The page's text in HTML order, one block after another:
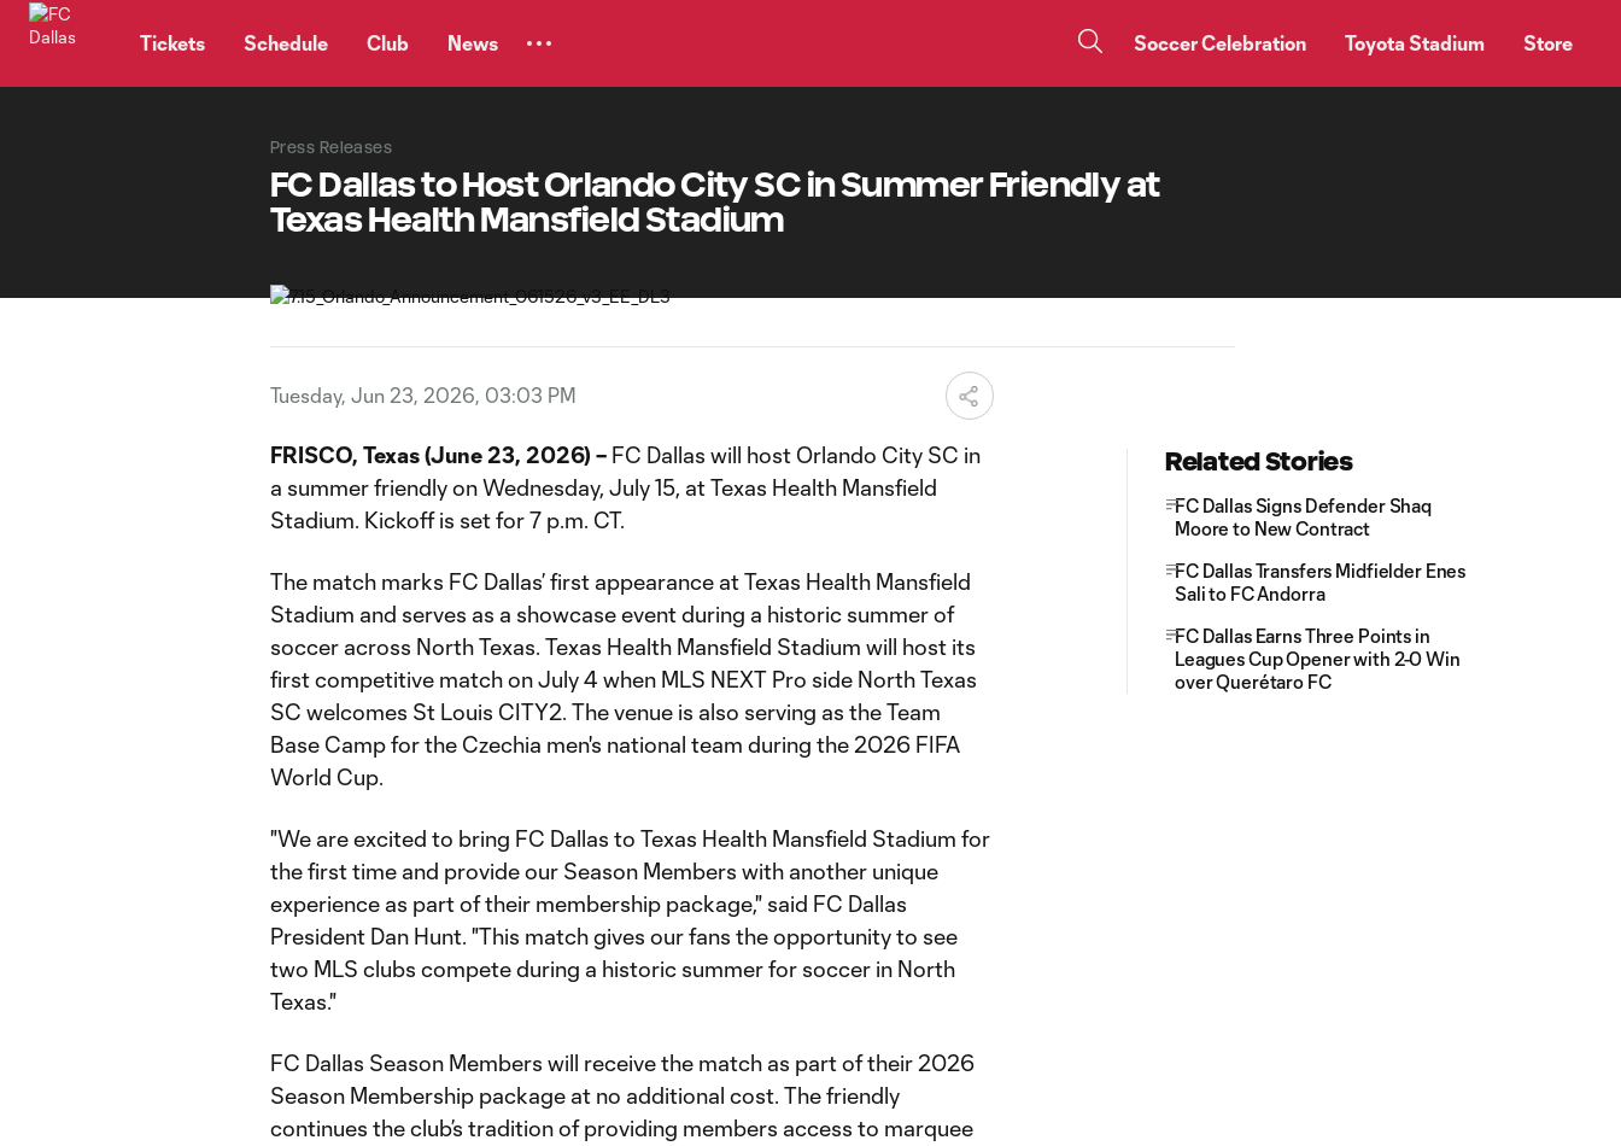
Tickets Schedule Club News Soccer Celebration Toyota Stadium Store
Press Releases
FC Dallas to Host Orlando City SC in Summer Friendly at
Texas Health Mansfield Stadium
Tuesday, Jun 23, 2026, 03:03 PM
FRISCO, Texas (June 23, 2026) – FC Dallas will host Orlando City SC in
a summer friendly on Wednesday, July 15, at Texas Health Mansfield
Stadium. Kickoff is set for 7 p.m. CT.
The match marks FC Dallas’ first appearance at Texas Health Mansfield
Stadium and serves as a showcase event during a historic summer of
soccer across North Texas. Texas Health Mansfield Stadium will host its
first competitive match on July 4 when MLS NEXT Pro side North Texas
SC welcomes St Louis CITY2. The venue is also serving as the Team
Base Camp for the Czechia men's national team during the 2026 FIFA
World Cup.
"We are excited to bring FC Dallas to Texas Health Mansfield Stadium for
the first time and provide our Season Members with another unique
experience as part of their membership package," said FC Dallas
President Dan Hunt. "This match gives our fans the opportunity to see
two MLS clubs compete during a historic summer for soccer in North
Texas."
FC Dallas Season Members will receive the match as part of their 2026
Season Membership package at no additional cost. The friendly
continues the club’s tradition of providing members access to marquee
Related Stories
FC Dallas Signs Defender Shaq
Moore to New Contract
FC Dallas Transfers Midfielder Enes
Sali to FC Andorra
FC Dallas Earns Three Points in
Leagues Cup Opener with 2-0 Win
over Querétaro FC